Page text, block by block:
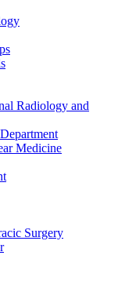
Radiology and
Medicine
Surgery